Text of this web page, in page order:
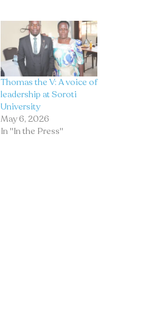
Thomas the V: A voice of
leadership at Soroti
University
May 6, 2026
In "In the Press"